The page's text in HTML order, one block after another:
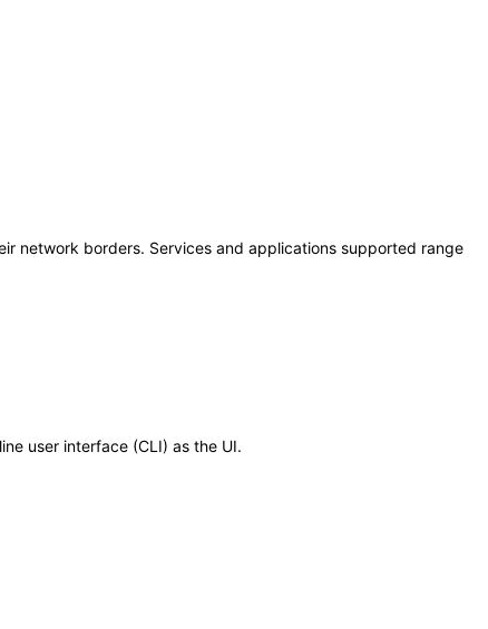
network borders. Services and applications supported range
user interface (CLI) as the UI.